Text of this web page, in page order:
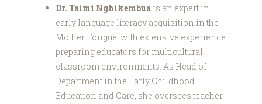
Dr. Taimi Nghikembua is an expert in
early language literacy acquisition in the
Mother Tongue, with extensive experience
preparing educators for multicultural
classroom environments. As Head of
Department in the Early Childhood
Education and Care, she oversees teacher